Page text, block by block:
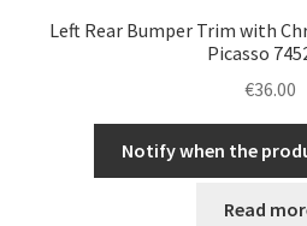
Left Rear Bumper Trim with
Picasso
€36.00
Notify when the
Read